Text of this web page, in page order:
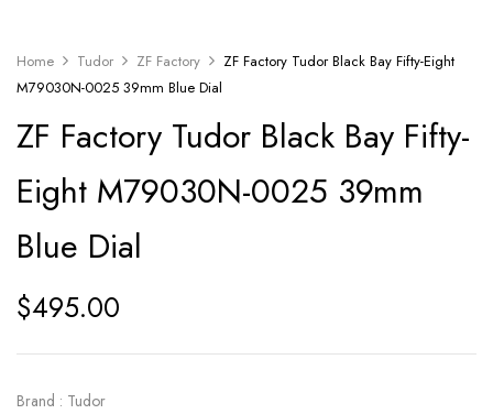
Home Tudor ZF Factory
ZF Factory Tudor Black Bay Fifty-Eight
M79030N-0025 39mm Blue Dial
ZF Factory Tudor Black Bay Fifty-
Eight M79030N-0025 39mm
Blue Dial
$495.00
Brand : Tudor